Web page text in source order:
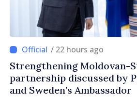
/ 22 hours ago
Strengthening Moldovan-
partnership discussed by
and Sweden’s Ambassador